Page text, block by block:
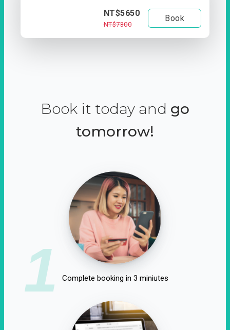
NT$5650
NT$7300
Book
Book it today and go
tomorrow!
1 Complete booking in 3 miniutes